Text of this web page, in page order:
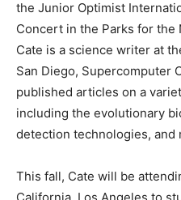
the Junior Optimist
Concert in the Parks for the
Cate is a science writer at
San Diego, Supercomputer
published articles on a
including the evolutionary
detection technologies, and
This fall, Cate will be